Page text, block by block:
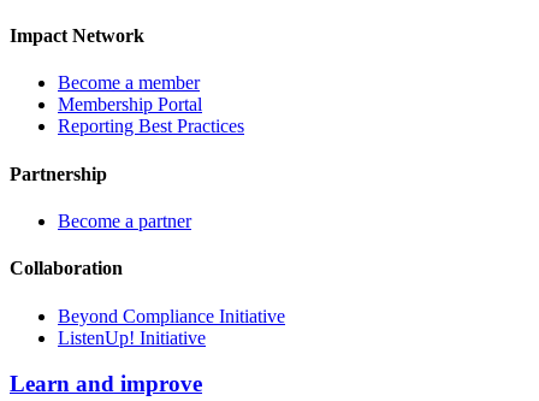
Impact Network
Become a member
Membership Portal
Reporting Best Practices
Partnership
Become a partner
Collaboration
Beyond Compliance Initiative
ListenUp! Initiative
Learn and improve